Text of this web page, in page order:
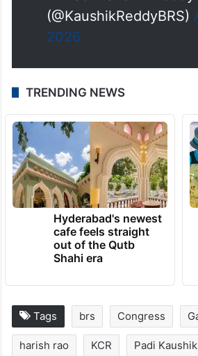
(@KaushikReddyBRS)
2026
TRENDING NEWS
Hyderabad's newest
cafe feels straight
out of the Qutb
Shahi era
Tags brs Congress
harish rao KCR Padi